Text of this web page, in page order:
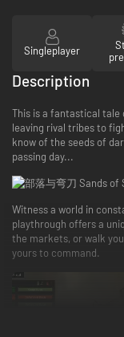
Singleplayer
Description
This is a fantastical tale
leaving rival tribes to
know of the seeds of
passing day...
Witness a world in
playthrough offers a
the markets, or walk
yours to command.